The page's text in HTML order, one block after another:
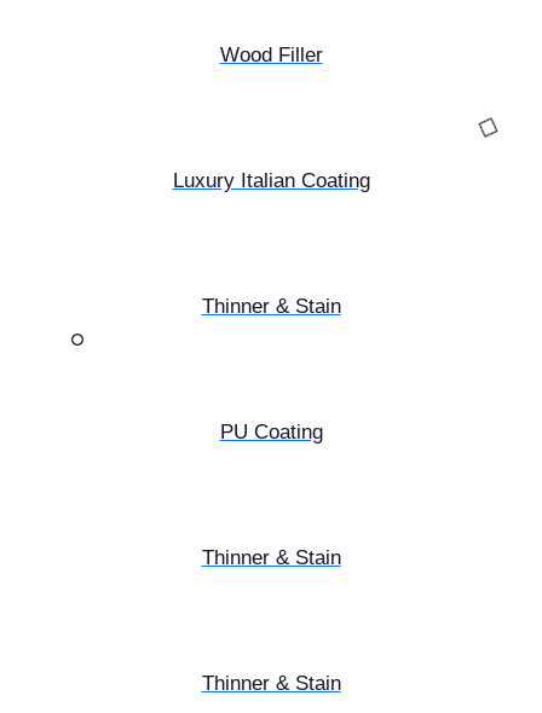
Wood Filler
Luxury Italian Coating
Thinner & Stain
PU Coating
Thinner & Stain
Thinner & Stain